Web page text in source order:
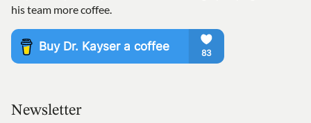
his team more coffee.
Newsletter